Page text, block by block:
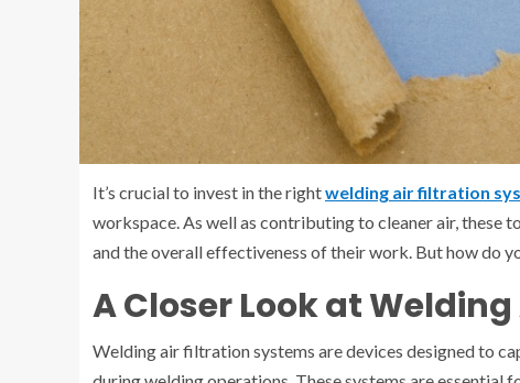
It’s crucial to invest in the rightwelding air filtration
workspace. As well as contributing to cleaner air, these
and the overall effectiveness of their work. But how do
A Closer Look at
Welding air filtration systems are devices designed to